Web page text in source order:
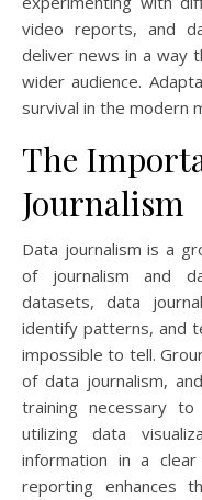
video reports, and
deliver news in a way
wider audience.
survival in the modern
The
Journalism
Data journalism is a
of journalism and
datasets, data
identify patterns, and
impossible to tell.
of data journalism,
training necessary
utilizing data
information in a clear
reporting enhances